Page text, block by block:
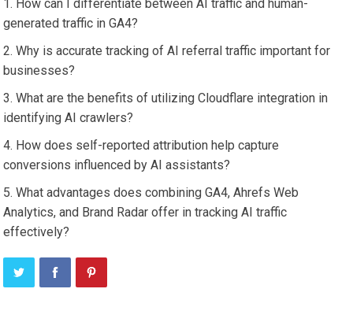
How can I differentiate between AI traffic and human-
generated traffic in GA4?
Why is accurate tracking of AI referral traffic important for
businesses?
What are the benefits of utilizing Cloudflare integration in
identifying AI crawlers?
How does self-reported attribution help capture
conversions influenced by AI assistants?
What advantages does combining GA4, Ahrefs Web
Analytics, and Brand Radar offer in tracking AI traffic
effectively?